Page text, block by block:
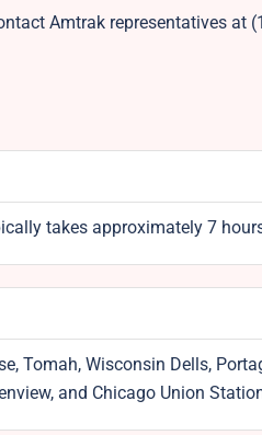
Amtrak representatives at
takes approximately 7
Tomah, Wisconsin Dells,
and Chicago Union